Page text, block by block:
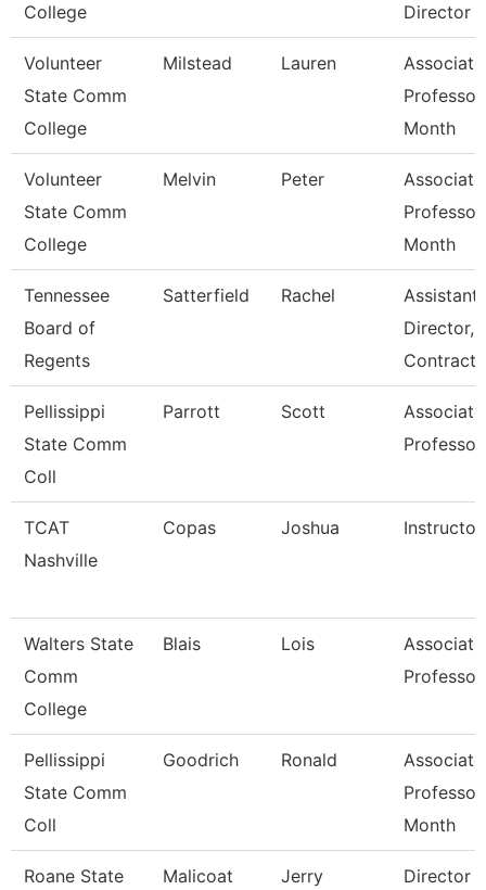
College
Director
Volunteer
State Comm
College
Milstead Lauren
Associate
Month
Volunteer
State Comm
College
Melvin Peter
Associate
Month
Tennessee
Board of
Regents
Satterfield Rachel
Assistant
Director,
Contracts
Pellissippi
State Comm
Coll
Parrott Scott
Associate
Professor
TCAT
Nashville
Copas Joshua Instructor
Walters State
Comm
College
Blais Lois
Associate
Professor
Pellissippi
State Comm
Coll
Goodrich Ronald
Associate
Month
Roane State
Malicoat Jerry
Director